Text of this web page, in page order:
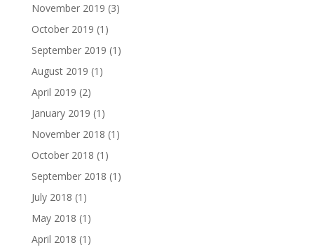
November 2019 (3)
October 2019 (1)
September 2019 (1)
August 2019 (1)
April 2019 (2)
January 2019 (1)
November 2018 (1)
October 2018 (1)
September 2018 (1)
July 2018 (1)
May 2018 (1)
April 2018 (1)